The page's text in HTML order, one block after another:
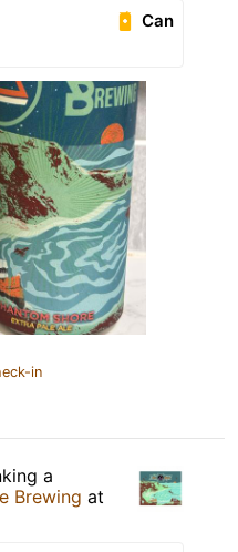
Can
in
a
Brewing at